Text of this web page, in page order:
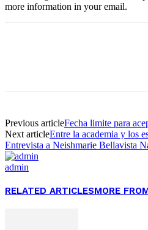
more information in your email.
Previous articleFecha limite para
Next articleEntre la academia y los
Entrevista a Neishmarie Bellavista
admin
RELATED ARTICLESMORE